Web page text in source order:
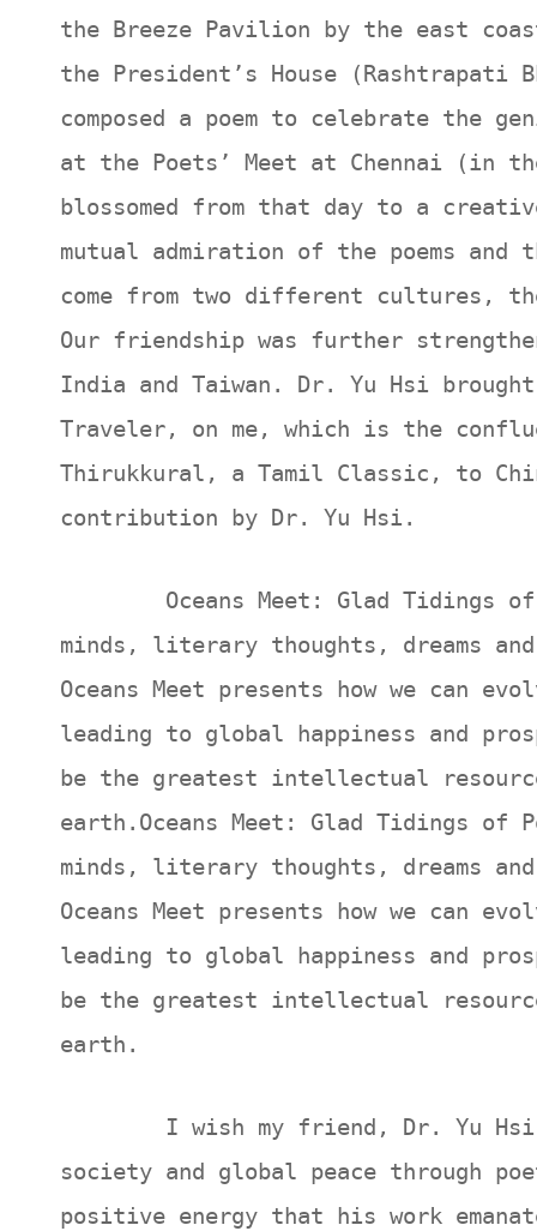
the Breeze Pavilion by the east
the President’s House
composed a poem to celebrate the
at the Poets’ Meet at Chennai (in
blossomed from that day to a
mutual admiration of the poems and
come from two different cultures,
Our friendship was further
India and Taiwan. Dr. Yu Hsi
Traveler, on me, which is the
Thirukkural, a Tamil Classic, to
contribution by Dr. Yu Hsi.
Oceans Meet: Glad Tidings of
minds, literary thoughts, dreams
Oceans Meet presents how we can
leading to global happiness and
be the greatest intellectual
earth.Oceans Meet: Glad Tidings
minds, literary thoughts, dreams
Oceans Meet presents how we can
leading to global happiness and
be the greatest intellectual
earth.
I wish my friend, Dr. Yu Hsi,
society and global peace through
positive energy that his work